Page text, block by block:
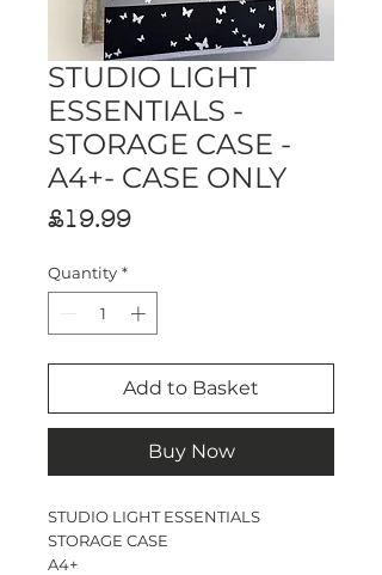
STUDIO LIGHT
ESSENTIALS -
STORAGE CASE -
A4+- CASE ONLY
£19.99Price
Quantity *
Add to Basket
Buy Now
STUDIO LIGHT ESSENTIALS
STORAGE CASE
A4+